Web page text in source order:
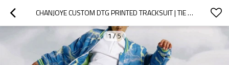
CHANJOYE CUSTOM DTG PRINTED TRACKSUIT | TIE DYE TRACK SUIT SUPPLIER | SKIWEAR SPORTSWEAR WHOLESALE
1/5